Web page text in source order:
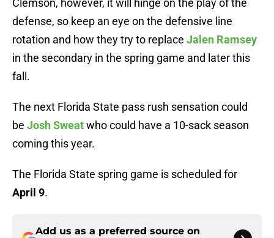
Clemson, however, it will hinge on the play of the
defense, so keep an eye on the defensive line
rotation and how they try to replace Jalen Ramsey
in the secondary in the spring game and later this
fall.
The next Florida State pass rush sensation could
be Josh Sweatwho could have a 10-sack season
coming this year.
The Florida State spring game is scheduled for
April 9.
Add us as a preferred source on